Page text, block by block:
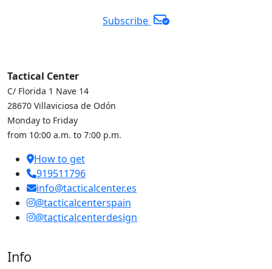
Subscribe
Tactical Center
C/ Florida 1 Nave 14
28670 Villaviciosa de Odón
Monday to Friday
from 10:00 a.m. to 7:00 p.m.
How to get
919511796
info@tacticalcenter.es
@tacticalcenterspain
@tacticalcenterdesign
Info